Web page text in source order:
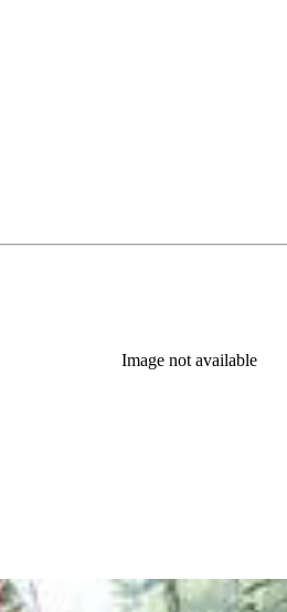
Image not available